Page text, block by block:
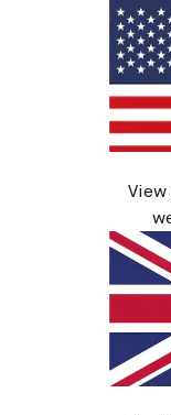
New
Queen Mary 2
New York, NY,
Disembark